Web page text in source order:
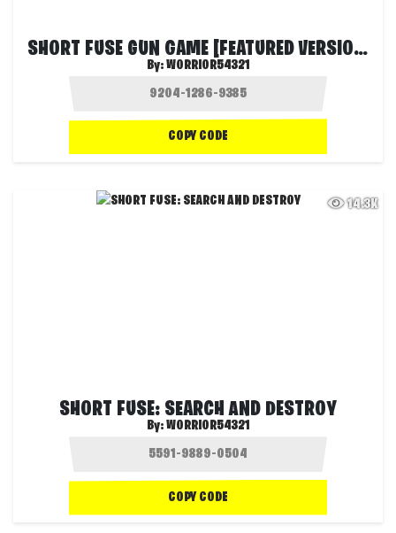
SHORT FUSE GUN GAME [FEATURED VERSION]
By:WORRIOR54321
COPY CODE
14.3K
SHORT FUSE: SEARCH AND DESTROY
By:WORRIOR54321
COPY CODE